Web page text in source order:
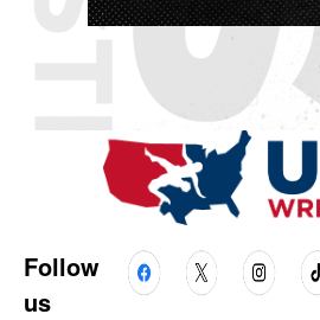
Follow
us